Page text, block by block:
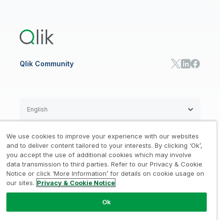
Manufacturing
Consumer Products
High Tech
Marketing
Product Intelligence
HR & People
IT
SOLUTION PARTNERS
Find a Partner
Global SIs
RESOURCE CENTER
Resource Library
Whitepapers & Ebooks
Webinars
Qlik Community
Legal / Privacy & Cookie Notice
Trademarks / Trust Terms of Use /
Do not Share my info
© 1993-2026 QlikTech International
AB, All Rights Reserved
English
We use cookies to improve your experience with our websites
and to deliver content tailored to your interests. By clicking ‘Ok’,
you accept the use of additional cookies which may involve
data transmission to third parties. Refer to our Privacy & Cookie
Notice or click ‘More Information’ for details on cookie usage on
our sites. Privacy & Cookie Notice
Ok